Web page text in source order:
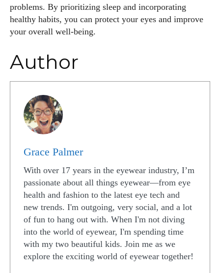
problems. By prioritizing sleep and incorporating
healthy habits, you can protect your eyes and improve
your overall well-being.
Author
Grace Palmer
With over 17 years in the eyewear industry, I’m
passionate about all things eyewear—from eye
health and fashion to the latest eye tech and
new trends. I'm outgoing, very social, and a lot
of fun to hang out with. When I'm not diving
into the world of eyewear, I'm spending time
with my two beautiful kids. Join me as we
explore the exciting world of eyewear together!